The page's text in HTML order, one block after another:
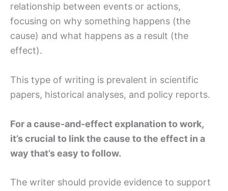
relationship between events or actions,
focusing on why something happens (the
cause) and what happens as a result (the
effect).
This type of writing is prevalent in scientific
papers, historical analyses, and policy reports.
For a cause-and-effect explanation to work,
it’s crucial to link the cause to the effect in a
way that’s easy to follow.
The writer should provide evidence to support